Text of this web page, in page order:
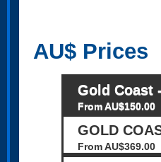
AU$ Prices
Gold Coast
From AU$150.00
GOLD
From AU$369.00